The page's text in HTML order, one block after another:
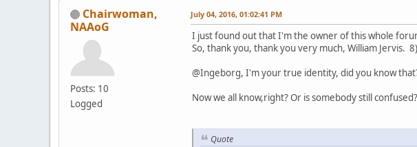
Chairwoman,
NAAoG
Posts: 10
Logged
July 04, 2016, 01:02:41 PM
I just found out that I'm the owner of this whole
So, thank you, thank you very much, William Jervis. 8)
@Ingeborg, I'm your true identity, did you know
Now we all know,right? Or is somebody still
Quote